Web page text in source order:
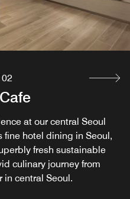
at our central Seoul
fine hotel dining in Seoul,
fresh sustainable
culinary journey from
in central Seoul.
cuisine at Soo Lounge.
fitness members, Soo
restaurant in Yeouido
dishes inspired by the
best.
02